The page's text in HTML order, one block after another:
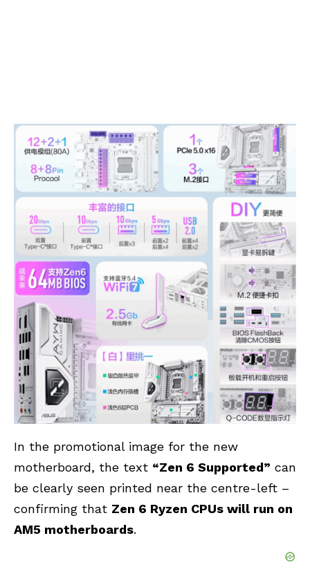
In the promotional image for the new
motherboard, the text “Zen 6 Supported” can
be clearly seen printed near the centre-left –
confirming that Zen 6 Ryzen CPUs will run on
AM5 motherboards.